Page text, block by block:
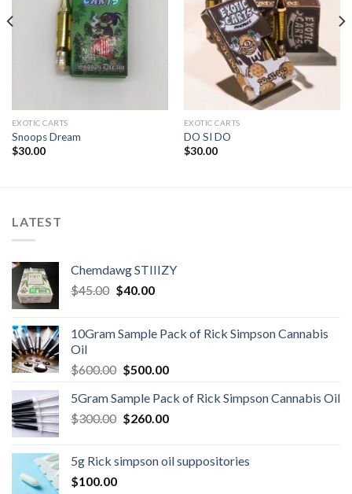
EXOTIC CARTS
Snoops Dream
$30.00
EXOTIC CARTS
DO SI DO
$30.00
LATEST
Chemdawg STIIIZY
$45.00 Original
$45.00.
$40.00Current
$40.00.
10Gram Sample Pack of Rick Simpson Cannabis
Oil
$600.00 Original
was:
$600.00.
$500.00Current
is:
$500.00.
5Gram Sample Pack of Rick Simpson Cannabis Oil
$300.00 Original
$300.00.
$260.00Current
$260.00.
5g Rick simpson oil suppositories
$100.00